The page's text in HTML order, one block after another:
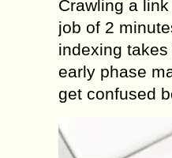
Crawling a
job of 2
indexing
early phase
get confused